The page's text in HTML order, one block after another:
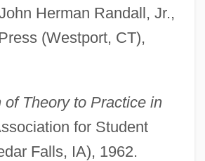
Herman Randall, Jr.,
(Westport, CT),
of Theory to Practice in
for Student
Falls, IA), 1962.